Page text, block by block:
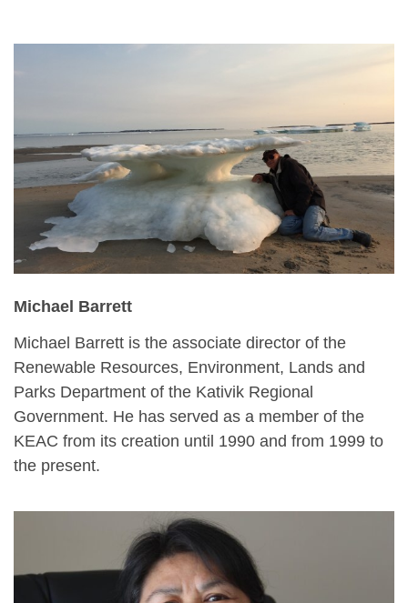
Michael Barrett
Michael Barrett is the associate director of the
Renewable Resources, Environment, Lands and
Parks Department of the Kativik Regional
Government. He has served as a member of the
KEAC from its creation until 1990 and from 1999 to
the present.